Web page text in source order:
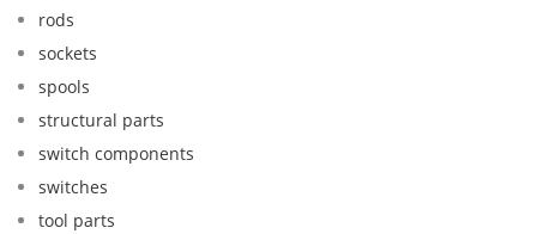
rods
sockets
spools
structural parts
switch components
switches
tool parts